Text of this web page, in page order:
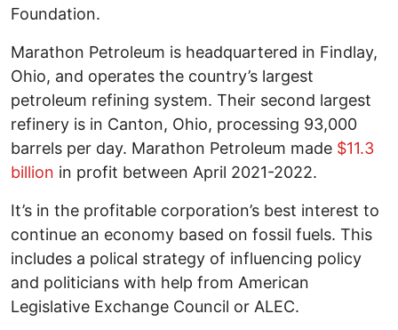
Foundation.
Marathon Petroleum is headquartered in Findlay,
Ohio, and operates the country’s largest
petroleum refining system. Their second largest
refinery is in Canton, Ohio, processing 93,000
barrels per day. Marathon Petroleum made $11.3
billion in profit between April 2021-2022.
It’s in the profitable corporation’s best interest to
continue an economy based on fossil fuels. This
includes a polical strategy of influencing policy
and politicians with help from American
Legislative Exchange Council or ALEC.